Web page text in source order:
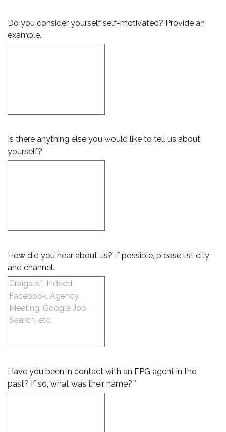
Do you consider yourself self-motivated? Provide an
example.
Is there anything else you would like to tell us about
yourself?
How did you hear about us? If possible, please list city
and channel.
Have you been in contact with an FPG agent in the
past? If so, what was their name? *